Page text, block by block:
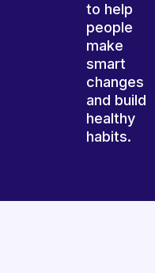
to help
people
make
smart
changes
and build
healthy
habits.